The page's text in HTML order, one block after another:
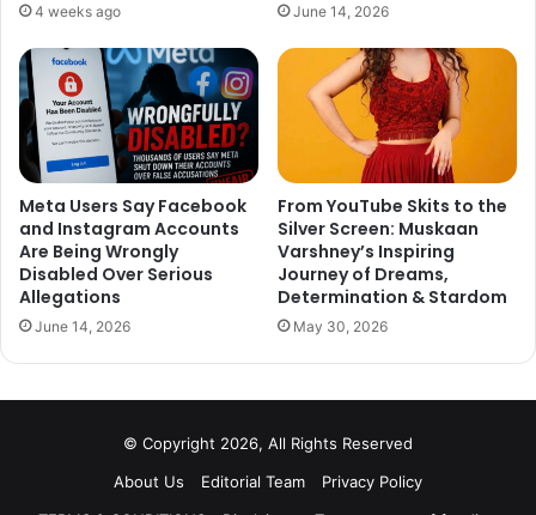
4 weeks ago June 14, 2026
Meta Users Say Facebook
and Instagram Accounts
Are Being Wrongly
Disabled Over Serious
Allegations
June 14, 2026
From YouTube Skits to the
Silver Screen: Muskaan
Varshney’s Inspiring
Journey of Dreams,
Determination & Stardom
May 30, 2026
© Copyright 2026, All Rights Reserved
About Us
Editorial Team
Privacy Policy